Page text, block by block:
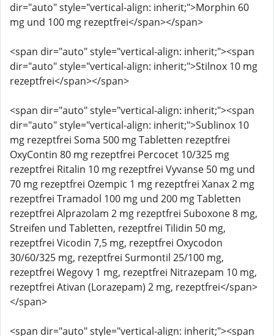
dir="auto" style="vertical-align: inherit;">Morphin 60
mg und 100 mg rezeptfrei</span></span>
<span dir="auto" style="vertical-align: inherit;"><span
dir="auto" style="vertical-align: inherit;">Stilnox 10 mg
rezeptfrei</span></span>
<span dir="auto" style="vertical-align: inherit;"><span
dir="auto" style="vertical-align: inherit;">Sublinox 10
mg rezeptfrei Soma 500 mg Tabletten rezeptfrei
OxyContin 80 mg rezeptfrei Percocet 10/325 mg
rezeptfrei Ritalin 10 mg rezeptfrei Vyvanse 50 mg und
70 mg rezeptfrei Ozempic 1 mg rezeptfrei Xanax 2 mg
rezeptfrei Tramadol 100 mg und 200 mg Tabletten
rezeptfrei Alprazolam 2 mg rezeptfrei Suboxone 8 mg,
Streifen und Tabletten, rezeptfrei Tilidin 50 mg,
rezeptfrei Vicodin 7,5 mg, rezeptfrei Oxycodon
30/60/325 mg, rezeptfrei Surmontil 25/100 mg,
rezeptfrei Wegovy 1 mg, rezeptfrei Nitrazepam 10 mg,
rezeptfrei Ativan (Lorazepam) 2 mg, rezeptfrei</span>
</span>
<span dir="auto" style="vertical-align: inherit;"><span